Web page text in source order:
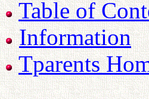
Table of
Information
Tparents